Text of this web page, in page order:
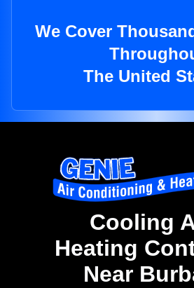
We Cover
The United
Cooling
Heating
Near